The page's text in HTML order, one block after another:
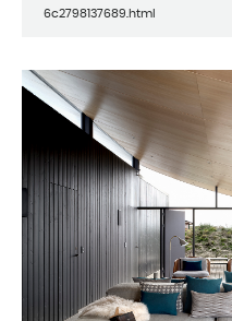
6c2798137689.html